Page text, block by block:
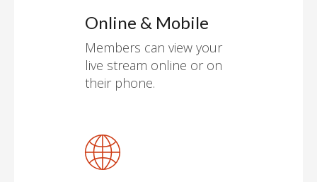
Online & Mobile
Members can view your
live stream online or on
their phone.